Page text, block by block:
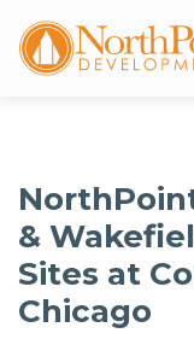
&
Sites at
Chicago